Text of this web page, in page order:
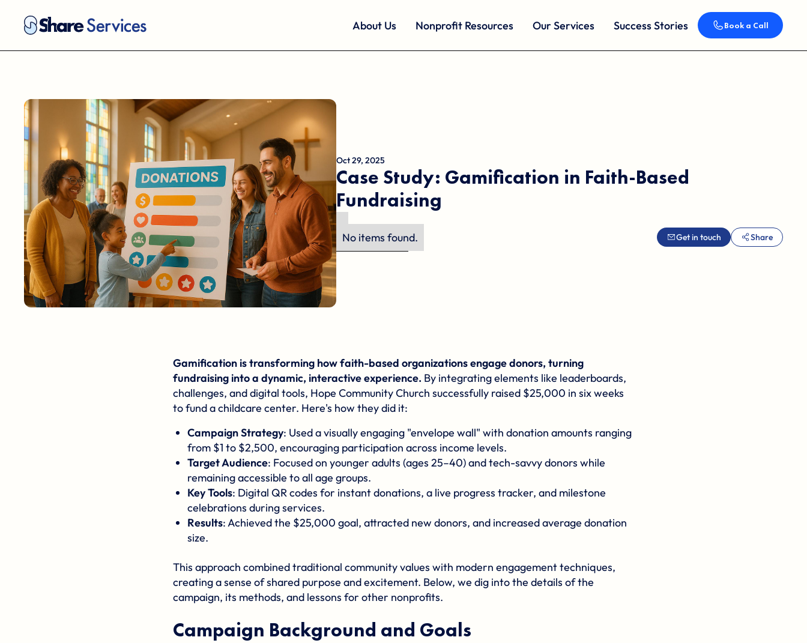
About Us Nonprofit Resources Our Services Success Stories Book a Call
Oct 29, 2025
Case Study: Gamification in Faith-Based
Fundraising
No items found. Get in touch Share
Gamification is transforming how faith-based organizations engage donors, turning
fundraising into a dynamic, interactive experience. By integrating elements like leaderboards,
challenges, and digital tools, Hope Community Church successfully raised $25,000 in six weeks
to fund a childcare center. Here's how they did it:
Campaign Strategy: Used a visually engaging "envelope wall" with donation amounts ranging
from $1 to $2,500, encouraging participation across income levels.
Target Audience: Focused on younger adults (ages 25–40) and tech-savvy donors while
remaining accessible to all age groups.
Key Tools: Digital QR codes for instant donations, a live progress tracker, and milestone
celebrations during services.
Results: Achieved the $25,000 goal, attracted new donors, and increased average donation
size.
This approach combined traditional community values with modern engagement techniques,
creating a sense of shared purpose and excitement. Below, we dig into the details of the
campaign, its methods, and lessons for other nonprofits.
Campaign Background and Goals